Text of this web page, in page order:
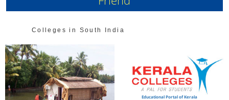
Colleges in South India
Educational Portal of Kerala